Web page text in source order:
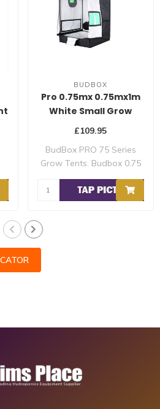
BUDBOX
Pro 0.75mx 0.75mx1m
White Small Grow
Tent
£109.95
BudBox PRO 75 Series
Grow Tents. Budbox 0.75